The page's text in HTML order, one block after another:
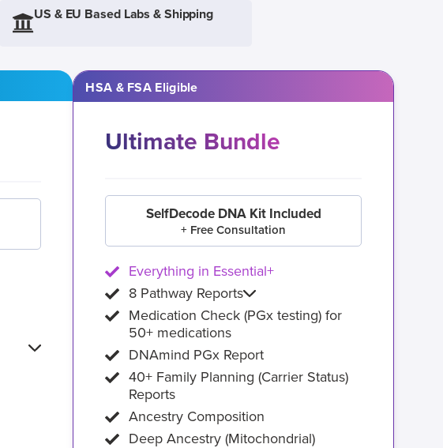
US & EU Based Labs & Shipping
HSA & FSA Eligible
Ultimate Bundle
SelfDecode DNA Kit Included
+ Free Consultation
Everything in Essential+
8 Pathway Reports
Medication Check (PGx testing) for
50+ medications
DNAmind PGx Report
40+ Family Planning (Carrier Status)
Reports
Ancestry Composition
Deep Ancestry (Mitochondrial)